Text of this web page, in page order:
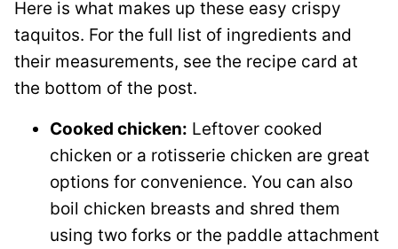
Here is what makes up these easy crispy
taquitos. For the full list of ingredients and
their measurements, see the recipe card at
the bottom of the post.
Cooked chicken: Leftover cooked
chicken or a rotisserie chicken are great
options for convenience. You can also
boil chicken breasts and shred them
using two forks or the paddle attachment